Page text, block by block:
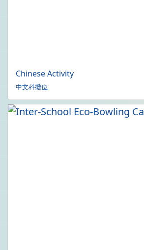
Chinese Activity
中文科攤位